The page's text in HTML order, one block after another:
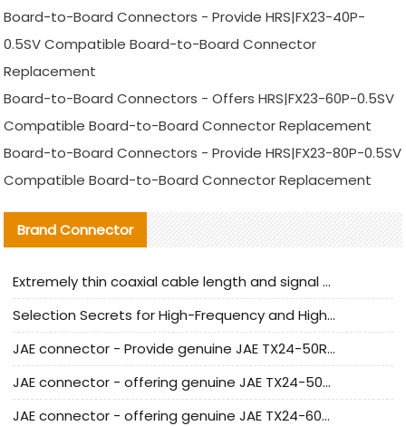
Board-to-Board Connectors - Provide HRS|FX23-40P-
0.5SV Compatible Board-to-Board Connector
Replacement
Board-to-Board Connectors - Offers HRS|FX23-60P-0.5SV
Compatible Board-to-Board Connector Replacement
Board-to-Board Connectors - Provide HRS|FX23-80P-0.5SV
Compatible Board-to-Board Connector Replacement
Brand Connector
Extremely thin coaxial cable length and signal attenuation full analysis
Selection Secrets for High-Frequency and High-Speed Equipment Cables: Why Extremely Fine Coaxial Cables Are Absolutely Necessary
JAE connector - Provide genuine JAE TX24-50R-6ST-H1E connector | Replacement parts
JAE connector - offering genuine JAE TX24-50R-12ST-H1E connector and alternatives
JAE connector - offering genuine JAE TX24-60R-6ST-N1E connector and alternative products